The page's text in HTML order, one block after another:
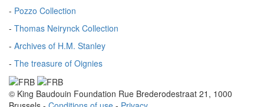
- Pozzo Collection
- Thomas Neirynck Collection
- Archives of H.M. Stanley
- The treasure of Oignies
© King Baudouin Foundation Rue Brederodestraat 21, 1000